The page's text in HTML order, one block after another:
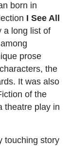
born in
I See All
a long list of
prose
the
It was also
of the
theatre play in
touching story